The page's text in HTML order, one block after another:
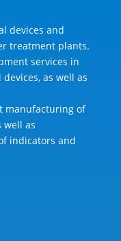
devices and
treatment plants.
services in
as well as
manufacturing of
well as
indicators and